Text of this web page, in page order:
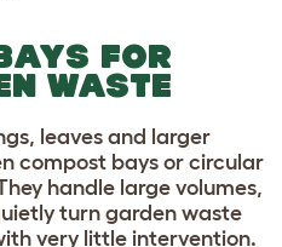
FOR
WASTE
leaves and larger
compost bays or circular
handle large volumes,
turn garden waste
very little intervention.